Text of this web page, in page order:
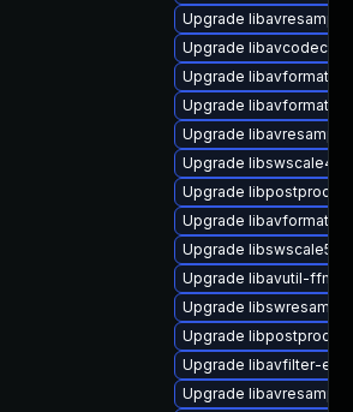
Upgrade
Upgrade libavcodec-
Upgrade libavformat-
Upgrade libavformat-
Upgrade
Upgrade libswscale4
Upgrade libpostproc55
Upgrade libavformat58
Upgrade libswscale5
Upgrade libavutil-
Upgrade
Upgrade libpostproc56
Upgrade libavfilter-
Upgrade